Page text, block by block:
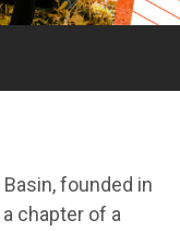
founded in
a chapter of a